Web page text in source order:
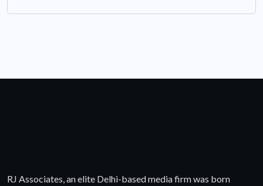
RJ Associates, an elite Delhi-based media firm was born